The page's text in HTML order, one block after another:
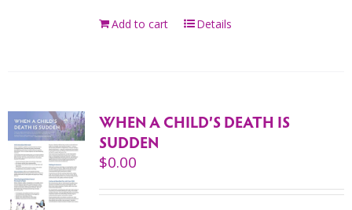
Add to cart Details
WHEN A CHILD’S DEATH IS
SUDDEN
$0.00